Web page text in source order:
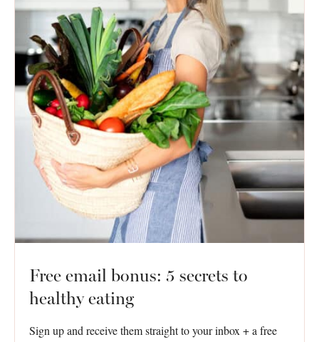
Free email bonus: 5 secrets to
healthy eating
Sign up and receive them straight to your inbox + a free